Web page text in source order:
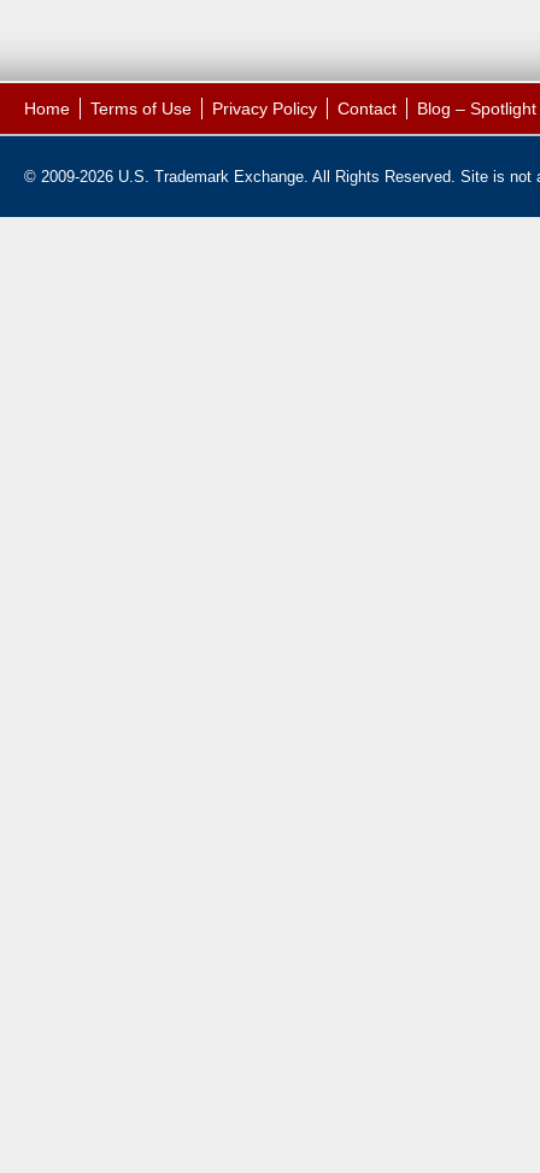
Home Terms of Use Privacy Policy Contact Blog –
© 2009-2026 U.S. Trademark Exchange. All Rights Reserved. Site is